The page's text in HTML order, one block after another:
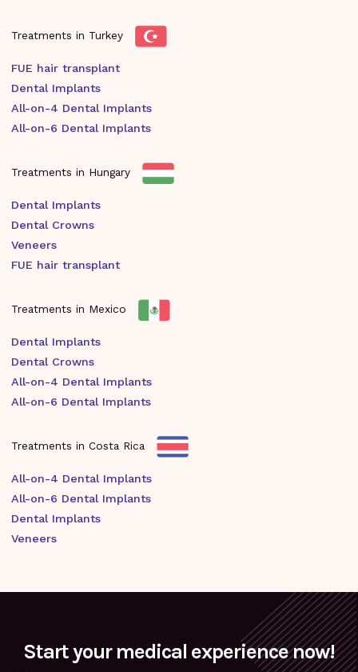
Treatments in Turkey
FUE hair transplant
Dental Implants
All-on-4 Dental Implants
All-on-6 Dental Implants
Treatments in Hungary
Dental Implants
Dental Crowns
Veneers
FUE hair transplant
Treatments in Mexico
Dental Implants
Dental Crowns
All-on-4 Dental Implants
All-on-6 Dental Implants
Treatments in Costa Rica
All-on-4 Dental Implants
All-on-6 Dental Implants
Dental Implants
Veneers
Start your medical experience now!